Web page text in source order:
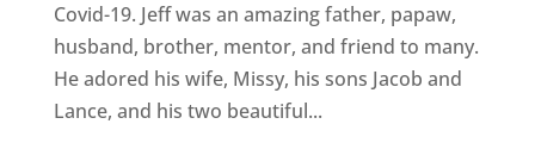
Covid-19. Jeff was an amazing father, papaw,
husband, brother, mentor, and friend to many.
He adored his wife, Missy, his sons Jacob and
Lance, and his two beautiful...